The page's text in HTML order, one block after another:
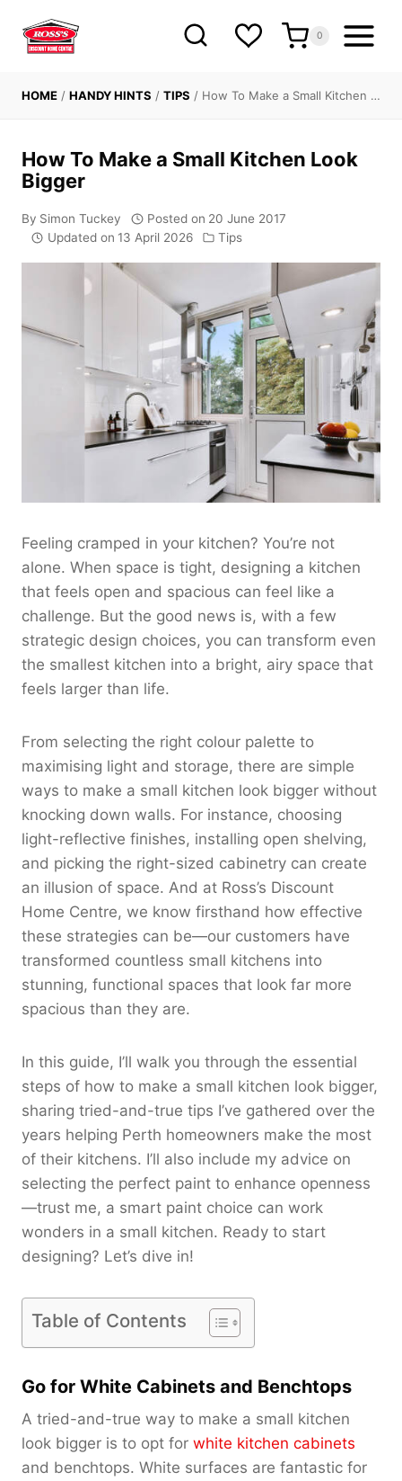
content
0
HOME / HANDY HINTS / TIPS / How To Make a Small Kitchen …
How To Make a Small Kitchen Look
Bigger
By Simon Tuckey Posted on 20 June 2017
Updated on 13 April 2026 Tips
Feeling cramped in your kitchen? You’re not
alone. When space is tight, designing a kitchen
that feels open and spacious can feel like a
challenge. But the good news is, with a few
strategic design choices, you can transform even
the smallest kitchen into a bright, airy space that
feels larger than life.
From selecting the right colour palette to
maximising light and storage, there are simple
ways to make a small kitchen look bigger without
knocking down walls. For instance, choosing
light-reflective finishes, installing open shelving,
and picking the right-sized cabinetry can create
an illusion of space. And at Ross’s Discount
Home Centre, we know firsthand how effective
these strategies can be—our customers have
transformed countless small kitchens into
stunning, functional spaces that look far more
spacious than they are.
In this guide, I’ll walk you through the essential
steps of how to make a small kitchen look bigger,
sharing tried-and-true tips I’ve gathered over the
years helping Perth homeowners make the most
of their kitchens. I’ll also include my advice on
selecting the perfect paint to enhance openness
—trust me, a smart paint choice can work
wonders in a small kitchen. Ready to start
designing? Let’s dive in!
Table of Contents
Go for White Cabinets and Benchtops
A tried-and-true way to make a small kitchen
look bigger is to opt for white kitchen cabinets
and benchtops. White surfaces are fantastic for